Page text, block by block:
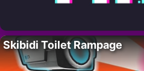
Skibidi Toilet Rampage